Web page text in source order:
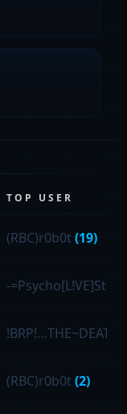
TOP USER
(RBC)r0b0t (19)
-
(RBC)r0b0t (2)